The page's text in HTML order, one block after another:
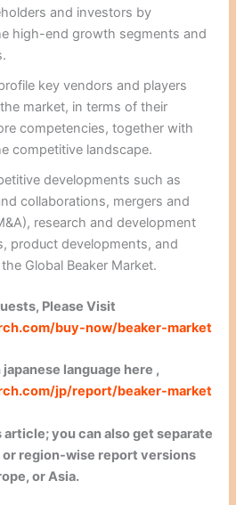
and investors by
high-end growth segments and
key vendors and players
market, in terms of their
competencies, together with
competitive landscape.
developments such as
collaborations, mergers and
research and development
product developments, and
Global Beaker Market.
Please Visit
buy-now/beaker-market
language here ,
jp/report/beaker-market
you can also get separate
region-wise report versions
or Asia.